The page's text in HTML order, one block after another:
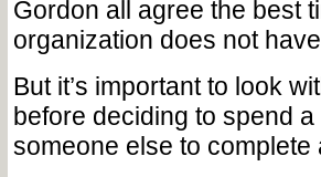
Gordon all agree the best
organization does not
But it’s important to look
before deciding to spend
someone else to complete